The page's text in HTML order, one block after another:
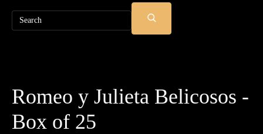
Search
SUBMIT
SEARCH
Romeo y Julieta Belicosos -
Box of 25